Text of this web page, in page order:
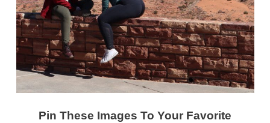
Pin These Images To Your Favorite